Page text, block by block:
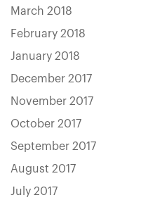
March 2018
February 2018
January 2018
December 2017
November 2017
October 2017
September 2017
August 2017
July 2017